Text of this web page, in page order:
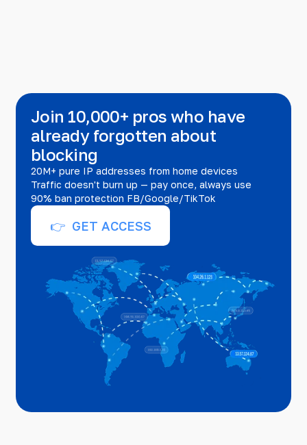
Join 10,000+ pros who have
already forgotten about
blocking
20M+ pure IP addresses from home devices
Traffic doesn't burn up — pay once, always use
90% ban protection FB/Google/TikTok
👉 GET ACCESS